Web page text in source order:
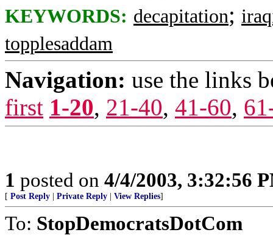
KEYWORDS: decapitation;
topplesaddam
Navigation: use the links
first 1-20, 21-40, 41-60,
1 posted on 4/4/2003, 3:32:56
[ Post Reply Private Reply View Replies]
To: StopDemocratsDotCom